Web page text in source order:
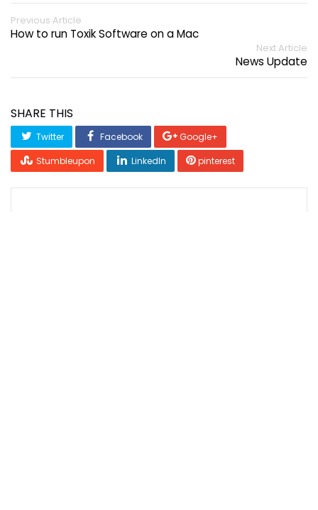
Previous Article
How to run Toxik Software on a Mac
Next Article
News Update
SHARE THIS
Twitter Facebook
Google+
Stumbleupon
LinkedIn pinterest